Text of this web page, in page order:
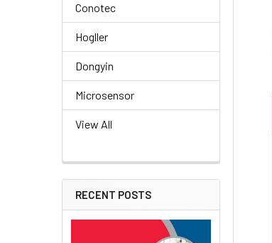
Conotec
Hogller
Dongyin
Microsensor
View All
RECENT POSTS